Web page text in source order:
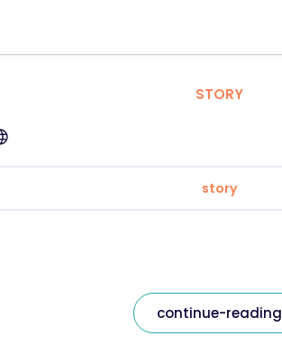
STORY
story
continue-reading